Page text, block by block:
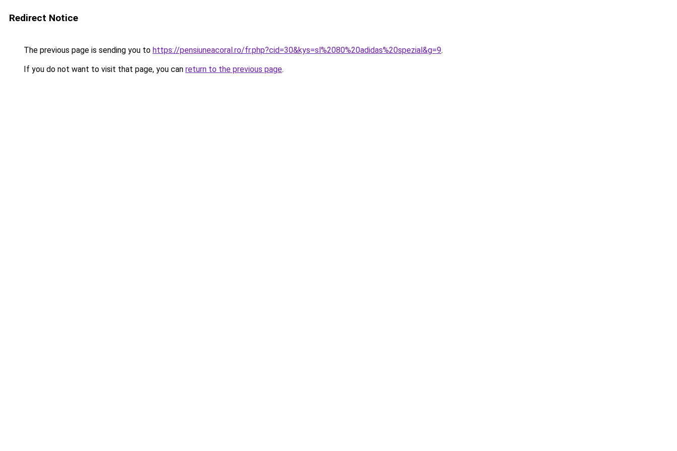
Redirect Notice
The previous page is sending you to https://pensiuneacoral.ro/fr.php?cid=30&kys=sl%2080%20adidas%20spezial&g=9.
If you do not want to visit that page, you can return to the previous page.